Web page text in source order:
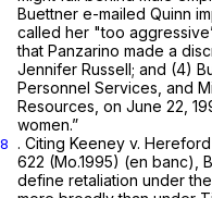
Buettner e-mailed Quinn
called her "too
that Panzarino made a
Jennifer Russell; and (4)
Personnel Services, and
Resources, on June 22,
women.”
8 . Citing Keeney v.
622 (Mo.1995) (en banc),
define retaliation under the